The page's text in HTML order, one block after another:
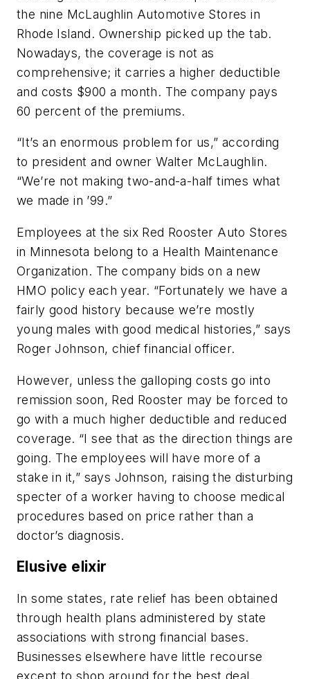
the nine McLaughlin Automotive Stores in
Rhode Island. Ownership picked up the tab.
Nowadays, the coverage is not as
comprehensive; it carries a higher deductible
and costs $900 a month. The company pays
60 percent of the premiums.
“It’s an enormous problem for us,” according
to president and owner Walter McLaughlin.
“We’re not making two-and-a-half times what
we made in ’99.”
Employees at the six Red Rooster Auto Stores
in Minnesota belong to a Health Maintenance
Organization. The company bids on a new
HMO policy each year. “Fortunately we have a
fairly good history because we’re mostly
young males with good medical histories,” says
Roger Johnson, chief financial officer.
However, unless the galloping costs go into
remission soon, Red Rooster may be forced to
go with a much higher deductible and reduced
coverage. “I see that as the direction things are
going. The employees will have more of a
stake in it,” says Johnson, raising the disturbing
specter of a worker having to choose medical
procedures based on price rather than a
doctor’s diagnosis.
Elusive elixir
In some states, rate relief has been obtained
through health plans administered by state
associations with strong financial bases.
Businesses elsewhere have little recourse
except to shop around for the best deal,